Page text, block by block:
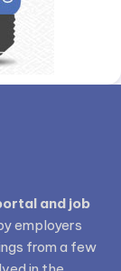
and job
employers
from a few